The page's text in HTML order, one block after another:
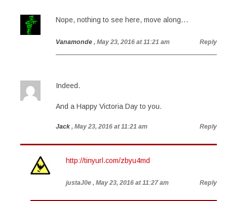
Nope, nothing to see here, move along…
Vanamonde , May 23, 2016 at 11:21 am Reply
Indeed.
And a Happy Victoria Day to you.
Jack , May 23, 2016 at 11:21 am Reply
http://tinyurl.com/zbyu4md
justaJ0e , May 23, 2016 at 11:27 am Reply